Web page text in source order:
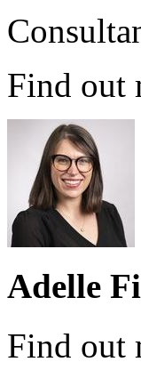
Find out
Adelle
Find out